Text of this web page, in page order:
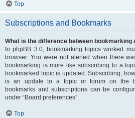
Top
Subscriptions and Bookmarks
What is the difference between bookmarking
In phpBB 3.0, bookmarking topics worked
browser. You were not alerted when there
bookmarking is more like subscribing to a
bookmarked topic is updated. Subscribing,
is an update to a topic or forum on the
bookmarks and subscriptions can be
under “Board preferences”.
Top